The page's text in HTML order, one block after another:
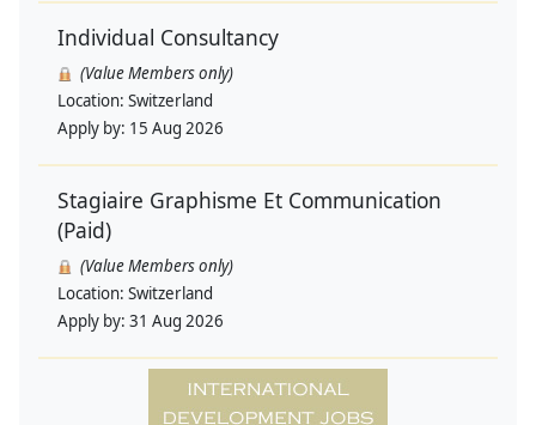
Individual Consultancy
(Value Members only)
Location: Switzerland
Apply by: 15 Aug 2026
Stagiaire Graphisme Et Communication
(Paid)
(Value Members only)
Location: Switzerland
Apply by: 31 Aug 2026